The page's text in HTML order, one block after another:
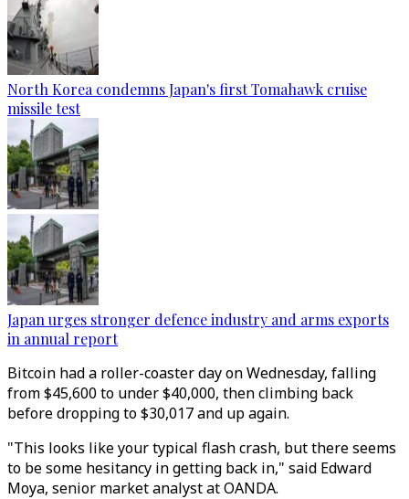
North Korea condemns Japan's first Tomahawk cruise
missile test
Japan urges stronger defence industry and arms exports
in annual report
Bitcoin had a roller-coaster day on Wednesday, falling
from $45,600 to under $40,000, then climbing back
before dropping to $30,017 and up again.
"This looks like your typical flash crash, but there seems
to be some hesitancy in getting back in," said Edward
Moya, senior market analyst at OANDA.